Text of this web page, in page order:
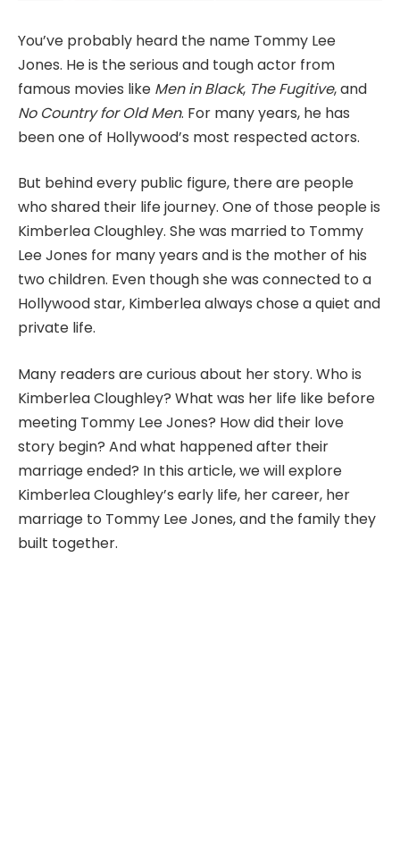
You’ve probably heard the name Tommy Lee
Jones. He is the serious and tough actor from
famous movies like Men in Black, The Fugitive, and
No Country for Old Men. For many years, he has
been one of Hollywood’s most respected actors.
But behind every public figure, there are people
who shared their life journey. One of those people is
Kimberlea Cloughley. She was married to Tommy
Lee Jones for many years and is the mother of his
two children. Even though she was connected to a
Hollywood star, Kimberlea always chose a quiet and
private life.
Many readers are curious about her story. Who is
Kimberlea Cloughley? What was her life like before
meeting Tommy Lee Jones? How did their love
story begin? And what happened after their
marriage ended? In this article, we will explore
Kimberlea Cloughley’s early life, her career, her
marriage to Tommy Lee Jones, and the family they
built together.